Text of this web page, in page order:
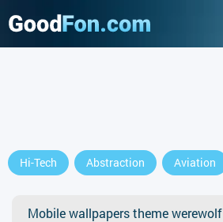
Hi-Tech Abstraction Aviation
Mobile wallpapers theme werewolf